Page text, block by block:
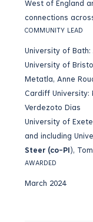
West of England
connections
COMMUNITY LEAD
University of Bath:
University of
Metatla, Anne
Cardiff University:
Verdezoto Dias
University of
and including
Steer (co-PI ),
AWARDED
March 2024